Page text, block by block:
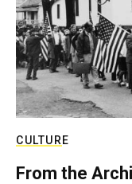
CULTURE
From the